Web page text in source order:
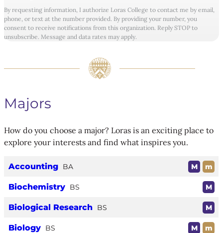
By requesting information, I authorize Loras College to contact me by email,
phone, or text at the number provided. By providing your number, you
consent to receive notifications from this organization. Reply STOP to
unsubscribe. Message and data rates may apply.
Majors
How do you choose a major? Loras is an exciting place to
explore your interests and find what inspires you.
Accounting BA M m
Biochemistry BS M
Biological Research BS M
Biology BS M m